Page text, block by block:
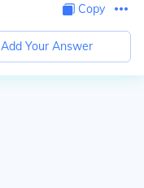
Copy
Add Your Answer